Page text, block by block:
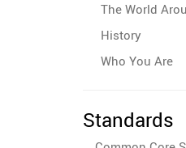
The World
History
Who You Are
Standards